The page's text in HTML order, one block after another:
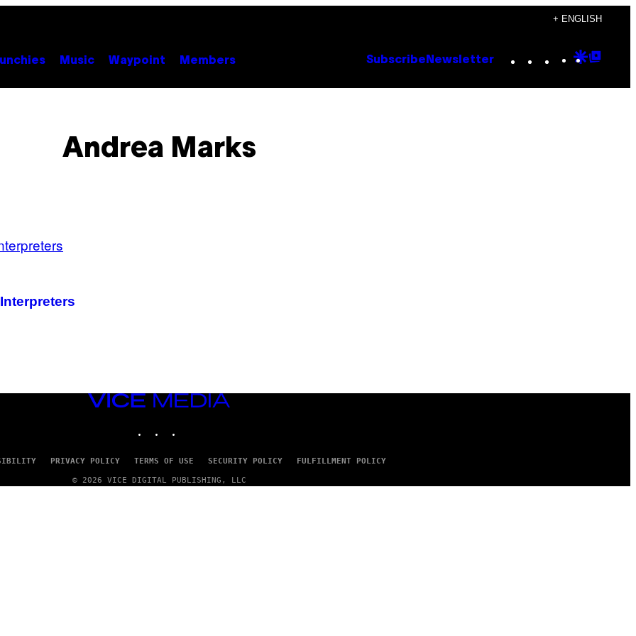
+ ENGLISH
Music Waypoint Members Subscribe Newsletter Instagram
TikTok
YouTube
Google
Andrea Marks
VICE
PRIVACY POLICY TERMS OF USE SECURITY POLICY FULFILLMENT POLICY
© 2026 VICE DIGITAL PUBLISHING, LLC